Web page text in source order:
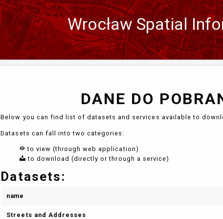
Wrocław Spatial
Zmień
język
DANE DO
Below you can find list of datasets and services available to
Datasets can fall into two categories:
to view (through web application)
to download (directly or through a service)
Datasets:
name
Streets and Addresses